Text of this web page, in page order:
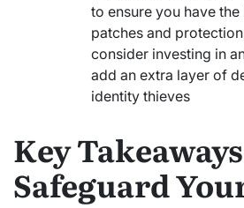
to ensure you have
patches and
consider investing in
add an extra layer of
identity thieves
Key
Safeguard